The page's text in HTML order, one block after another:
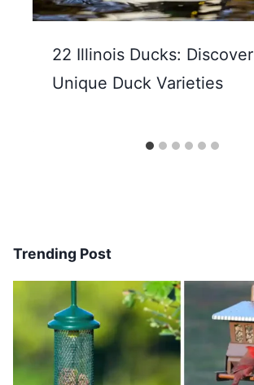
22 Illinois Ducks: Discover
Unique Duck Varieties
Trending Post